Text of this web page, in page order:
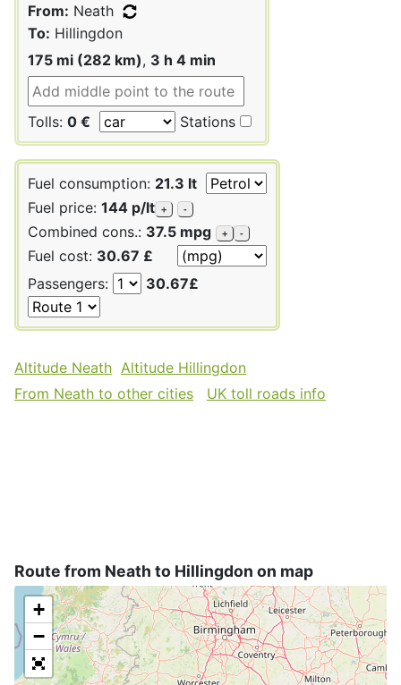
From: Neath
To: Hillingdon
175 mi (282 km), 3 h 4 min
Tolls: 0 € Stations
Fuel consumption: 21.3 lt
Fuel price: 144 p/lt + -
Combined cons.: 37.5 mpg + -
Fuel cost: 30.67 £
Passengers:
30.67£
Altitude Neath Altitude Hillingdon
From Neath to other cities
UK toll roads info
Route from Neath to Hillingdon on map
+
−